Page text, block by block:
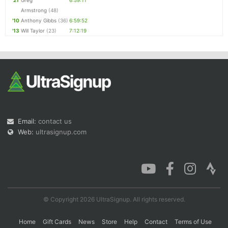
Armstrong (48)
'10 Anthony Gibbs (36) 6:59:52
'13 Will Taylor (23) 7:12:19
Email: contact us
Web: ultrasignup.com
© Copyright 2026 UltraSignup. All rights reserved.
Home Gift Cards News Store Help Contact Terms of Use